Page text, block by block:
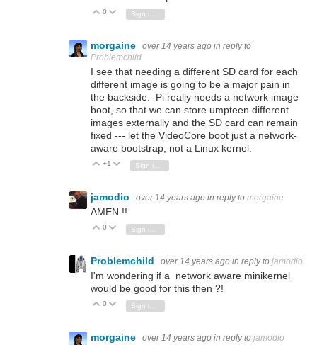
Vote Up
0 Vote Down
morgaine over 14 years ago in reply to
Problemchild
I see that needing a different SD card for each
different image is going to be a major pain in
the backside. Pi really needs a network image
boot, so that we can store umpteen different
images externally and the SD card can remain
fixed --- let the VideoCore boot just a network-
aware bootstrap, not a Linux kernel.
Vote Up
+1 Vote Down
jamodio over 14 years ago in reply to morgaine
AMEN !!
Vote Up
0 Vote Down
Problemchild over 14 years ago in reply to jamodio
I'm wondering if a network aware minikernel
would be good for this then ?!
Vote Up
0 Vote Down
morgaine over 14 years ago in reply to jamodio